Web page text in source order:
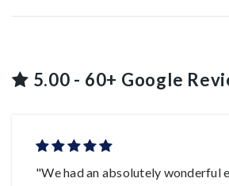
5.00 - 60+ Google
"We had an absolutely wonderful